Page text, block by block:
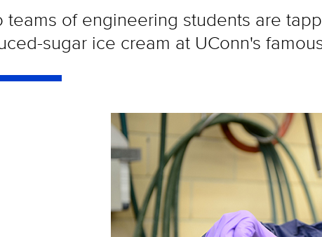
teams of engineering students are
sugar ice cream at UConn's